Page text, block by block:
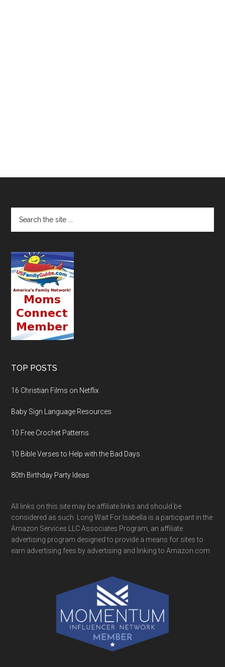
TOP POSTS
16 Christian Films on Netflix
Baby Sign Language Resources
10 Free Crochet Patterns
10 Bible Verses to Help with the Bad Days
80th Birthday Party Ideas
All links on this site may be affiliate links and should be
considered as such. Long Wait For Isabella is a participant in the
Amazon Services LLC Associates Program, an affiliate
advertising program designed to provide a means for sites to
earn advertising fees by advertising and linking to Amazon.com